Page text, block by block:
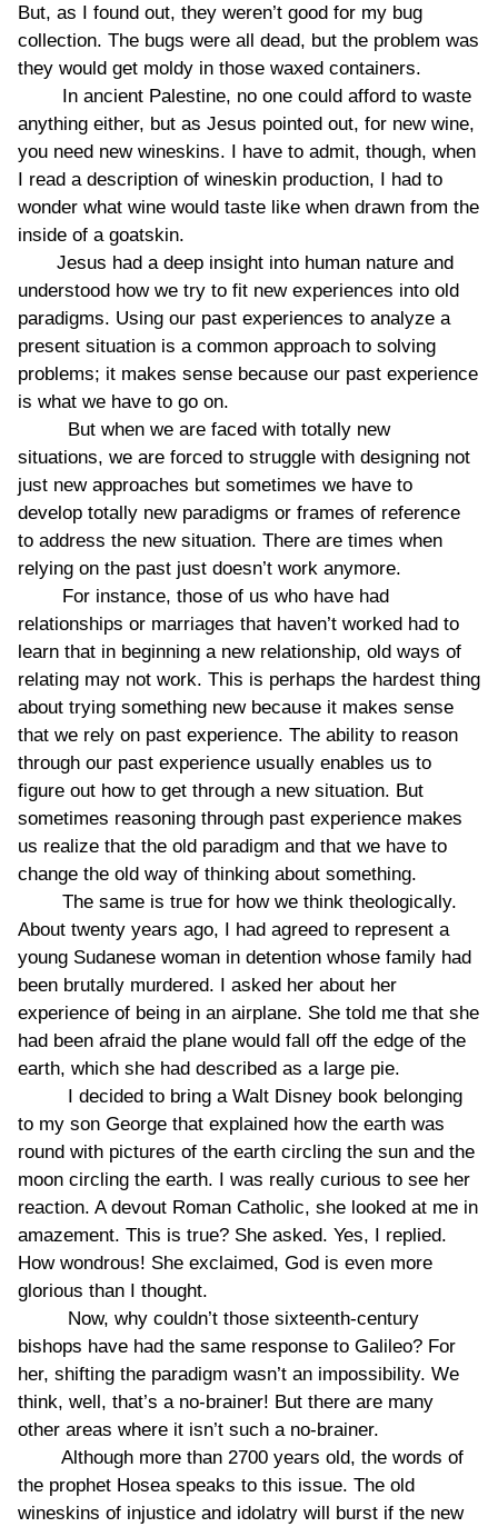
But, as I found out, they weren’t good for my bug
collection. The bugs were all dead, but the problem was
they would get moldy in those waxed containers.
In ancient Palestine, no one could afford to waste
anything either, but as Jesus pointed out, for new wine,
you need new wineskins. I have to admit, though, when
I read a description of wineskin production, I had to
wonder what wine would taste like when drawn from the
inside of a goatskin.
Jesus had a deep insight into human nature and
understood how we try to fit new experiences into old
paradigms. Using our past experiences to analyze a
present situation is a common approach to solving
problems; it makes sense because our past experience
is what we have to go on.
But when we are faced with totally new
situations, we are forced to struggle with designing not
just new approaches but sometimes we have to
develop totally new paradigms or frames of reference
to address the new situation. There are times when
relying on the past just doesn’t work anymore.
For instance, those of us who have had
relationships or marriages that haven’t worked had to
learn that in beginning a new relationship, old ways of
relating may not work. This is perhaps the hardest thing
about trying something new because it makes sense
that we rely on past experience. The ability to reason
through our past experience usually enables us to
figure out how to get through a new situation. But
sometimes reasoning through past experience makes
us realize that the old paradigm and that we have to
change the old way of thinking about something.
The same is true for how we think theologically.
About twenty years ago, I had agreed to represent a
young Sudanese woman in detention whose family had
been brutally murdered. I asked her about her
experience of being in an airplane. She told me that she
had been afraid the plane would fall off the edge of the
earth, which she had described as a large pie.
I decided to bring a Walt Disney book belonging
to my son George that explained how the earth was
round with pictures of the earth circling the sun and the
moon circling the earth. I was really curious to see her
reaction. A devout Roman Catholic, she looked at me in
amazement. This is true? She asked. Yes, I replied.
How wondrous! She exclaimed, God is even more
glorious than I thought.
Now, why couldn’t those sixteenth-century
bishops have had the same response to Galileo? For
her, shifting the paradigm wasn’t an impossibility. We
think, well, that’s a no-brainer! But there are many
other areas where it isn’t such a no-brainer.
Although more than 2700 years old, the words of
the prophet Hosea speaks to this issue. The old
wineskins of injustice and idolatry will burst if the new